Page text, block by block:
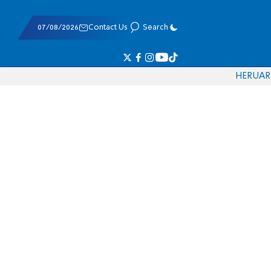
07/08/2026 Contact Us Search
HERUAR